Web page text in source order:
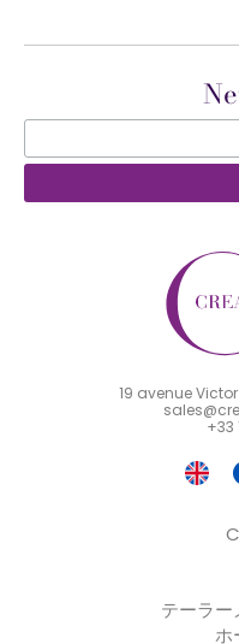
19 avenue Victor
+33
テーラ
ホ